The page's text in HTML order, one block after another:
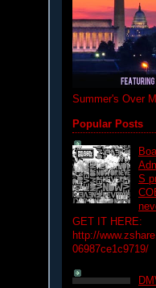
Summer's Over
Popular Posts
S
GET IT HERE:
http://
06987ce1c9719/